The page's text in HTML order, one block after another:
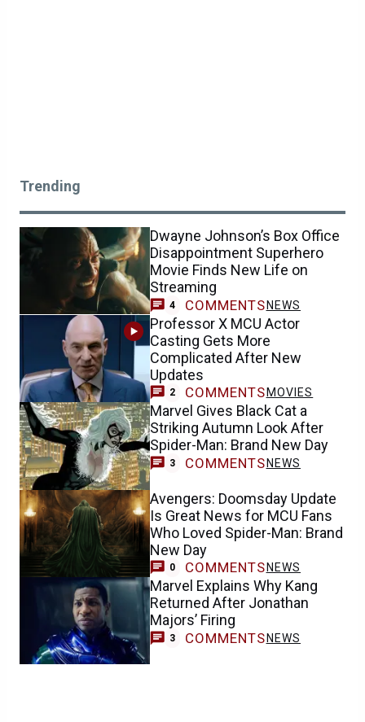
Trending
Dwayne Johnson’s Box Office
Disappointment Superhero
Movie Finds New Life on
Streaming
4 COMMENTS NEWS
Professor X MCU Actor
Casting Gets More
Complicated After New
Updates
2 COMMENTS MOVIES
Marvel Gives Black Cat a
Striking Autumn Look After
Spider-Man: Brand New Day
3 COMMENTS NEWS
Avengers: Doomsday Update
Is Great News for MCU Fans
Who Loved Spider-Man: Brand
New Day
0 COMMENTS NEWS
Marvel Explains Why Kang
Returned After Jonathan
Majors’ Firing
3 COMMENTS NEWS